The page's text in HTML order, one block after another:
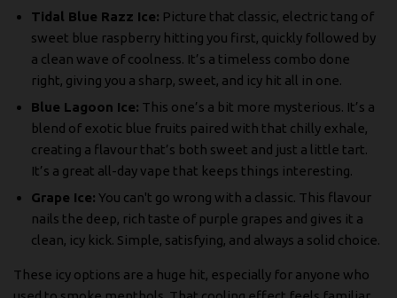
Tidal Blue Razz Ice: Picture that classic, electric tang of
sweet blue raspberry hitting you first, quickly followed by
a clean wave of coolness. It’s a timeless combo done
right, giving you a sharp, sweet, and icy hit all in one.
Blue Lagoon Ice: This one’s a bit more mysterious. It’s a
blend of exotic blue fruits paired with that chilly exhale,
creating a flavour that’s both sweet and just a little tart.
It’s a great all-day vape that keeps things interesting.
Grape Ice: You can't go wrong with a classic. This flavour
nails the deep, rich taste of purple grapes and gives it a
clean, icy kick. Simple, satisfying, and always a solid choice.
These icy options are a huge hit, especially for anyone who